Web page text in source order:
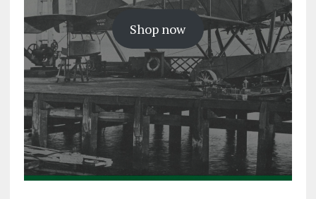
Shop now